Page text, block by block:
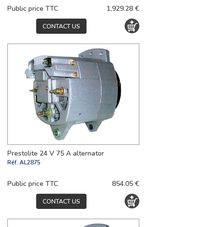
Public price TTC 1,929.28 €
CONTACT US
Prestolite 24 V 75 A alternator
Réf. AL2875
Public price TTC 854.05 €
CONTACT US